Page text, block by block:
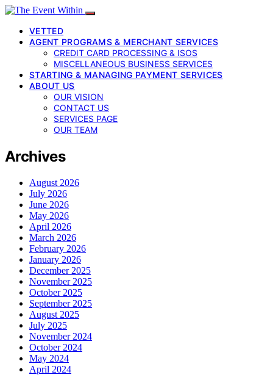
VETTED
AGENT PROGRAMS & MERCHANT SERVICES
CREDIT CARD PROCESSING & ISOS
MISCELLANEOUS BUSINESS SERVICES
STARTING & MANAGING PAYMENT SERVICES
ABOUT US
OUR VISION
CONTACT US
SERVICES PAGE
OUR TEAM
Archives
August 2026
July 2026
June 2026
May 2026
April 2026
March 2026
February 2026
January 2026
December 2025
November 2025
October 2025
September 2025
August 2025
July 2025
November 2024
October 2024
May 2024
April 2024